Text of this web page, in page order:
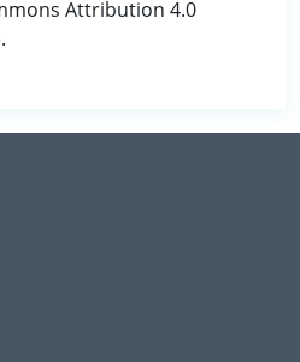
Attribution 4.0